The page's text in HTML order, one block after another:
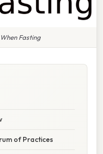
Fasting
of Practices